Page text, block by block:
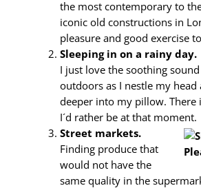
the most contemporary to
iconic old constructions in
pleasure and good exercise
Sleeping in on a rainy day.
I just love the soothing
outdoors as I nestle my head
deeper into my pillow. There
I´d rather be at that moment.
Street markets.
Finding produce that
would not have the
same quality in the